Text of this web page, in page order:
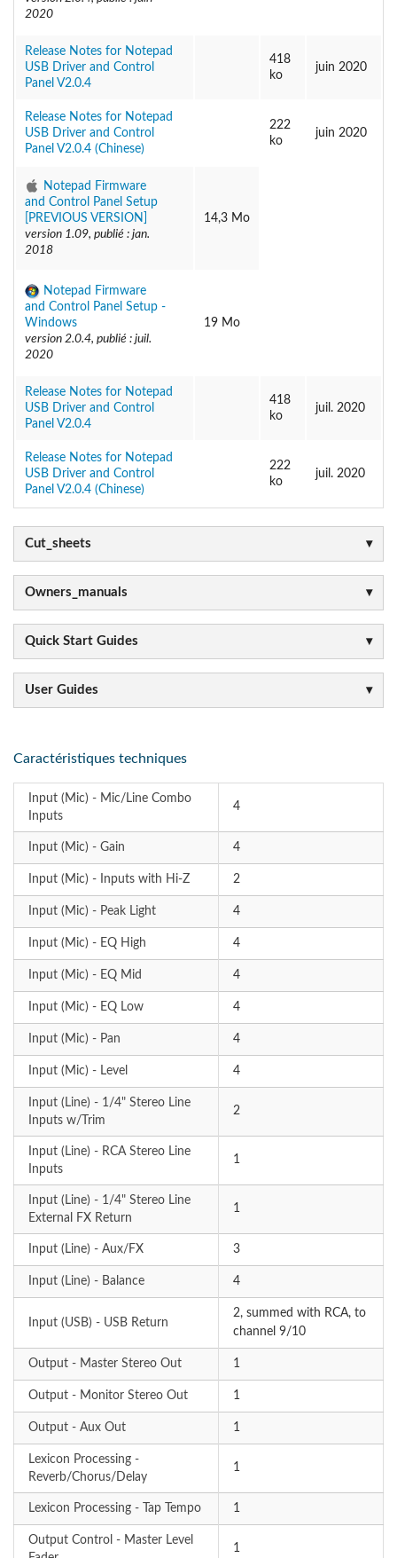
2020
Release Notes for Notepad
USB Driver and Control
Panel V2.0.4
418
ko
juin 2020
Release Notes for Notepad
USB Driver and Control
Panel V2.0.4 (Chinese)
222
ko
juin 2020
Notepad Firmware
and Control Panel Setup
[PREVIOUS VERSION]
version 1.09, publié : jan.
2018
14,3 Mo
Notepad Firmware
and Control Panel Setup -
Windows
version 2.0.4, publié : juil.
2020
19 Mo
Release Notes for Notepad
USB Driver and Control
Panel V2.0.4
418
ko
juil. 2020
Release Notes for Notepad
USB Driver and Control
Panel V2.0.4 (Chinese)
222
ko
juil. 2020
Cut_sheets
Owners_manuals
Quick Start Guides
User Guides
Caractéristiques techniques
Input (Mic) - Mic/Line Combo
Inputs
4
Input (Mic) - Gain 4
Input (Mic) - Inputs with Hi-Z 2
Input (Mic) - Peak Light 4
Input (Mic) - EQ High 4
Input (Mic) - EQ Mid 4
Input (Mic) - EQ Low 4
Input (Mic) - Pan 4
Input (Mic) - Level 4
Input (Line) - 1/4" Stereo Line
Inputs w/Trim
2
Input (Line) - RCA Stereo Line
Inputs
1
Input (Line) - 1/4" Stereo Line
External FX Return
1
Input (Line) - Aux/FX 3
Input (Line) - Balance 4
Input (USB) - USB Return
2, summed with RCA, to
channel 9/10
Output - Master Stereo Out 1
Output - Monitor Stereo Out 1
Output - Aux Out 1
Lexicon Processing -
Reverb/Chorus/Delay
1
Lexicon Processing - Tap Tempo 1
Output Control - Master Level
1